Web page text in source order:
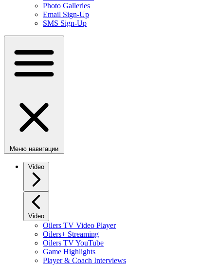
Photo Galleries
Email Sign-Up
SMS Sign-Up
Меню навигации
Video
Video
Oilers TV Video Player
Oilers+ Streaming
Oilers TV YouTube
Game Highlights
Player & Coach Interviews